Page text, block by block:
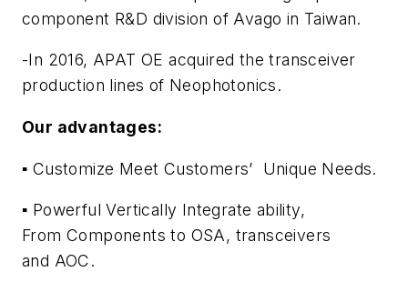
component R&D division of Avago in Taiwan.
-In 2016, APAT OE acquired the transceiver
production lines of Neophotonics.
Our advantages:
▪ Customize Meet Customers’ Unique Needs.
▪ Powerful Vertically Integrate ability,
From Components to OSA, transceivers
and AOC.